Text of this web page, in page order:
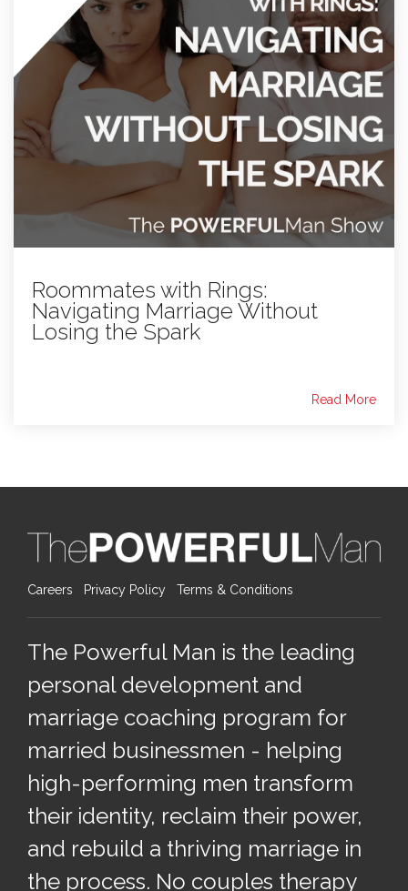
Roommates with Rings:
Navigating Marriage Without
Losing the Spark
Read More
Careers Privacy Policy Terms & Conditions
The Powerful Man is the leading
personal development and
marriage coaching program for
married businessmen - helping
high-performing men transform
their identity, reclaim their power,
and rebuild a thriving marriage in
the process. No couples therapy